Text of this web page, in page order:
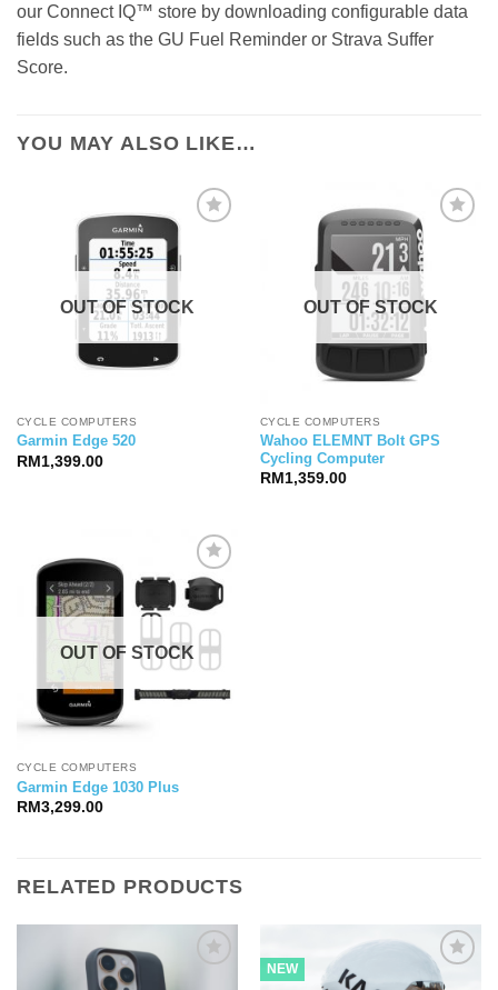
our Connect IQ™ store by downloading configurable data
fields such as the GU Fuel Reminder or Strava Suffer
Score.
YOU MAY ALSO LIKE…
OUT OF STOCK
CYCLE COMPUTERS
Garmin Edge 520
RM1,399.00
OUT OF STOCK
CYCLE COMPUTERS
Wahoo ELEMNT Bolt GPS
Cycling Computer
RM 1,359.00
OUT OF STOCK
CYCLE COMPUTERS
Garmin Edge 1030 Plus
RM 3,299.00
RELATED PRODUCTS
NEW